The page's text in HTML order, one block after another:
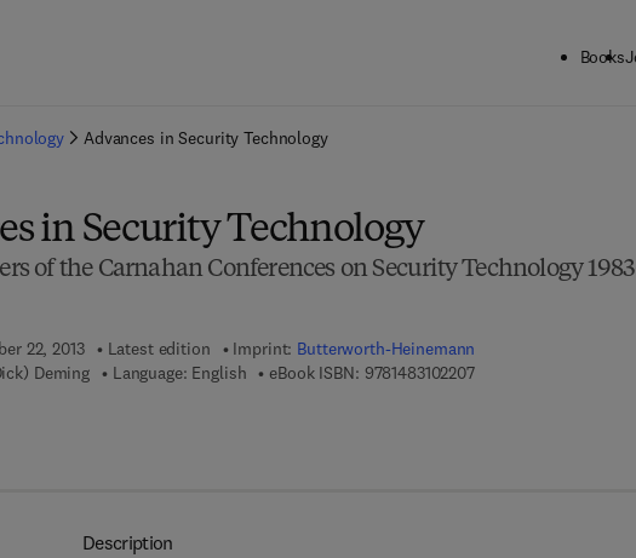
Books
Advances in Security Technology
in Security Technology
of the Carnahan Conferences on Security Technology
22, 2013 Latest edition Imprint: Butterworth-Heinemann
Deming Language: English eBook ISBN: 97814831022079 7 8 - 1 - 4 8 3 1 - 0 2
Description